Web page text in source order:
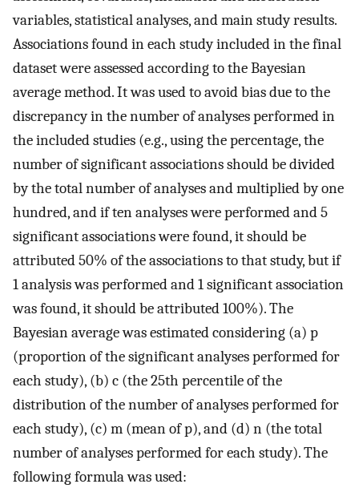
variables, statistical analyses, and main study results.
Associations found in each study included in the final
dataset were assessed according to the Bayesian
average method. It was used to avoid bias due to the
discrepancy in the number of analyses performed in
the included studies (e.g., using the percentage, the
number of significant associations should be divided
by the total number of analyses and multiplied by one
hundred, and if ten analyses were performed and 5
significant associations were found, it should be
attributed 50% of the associations to that study, but if
1 analysis was performed and 1 significant association
was found, it should be attributed 100%). The
Bayesian average was estimated considering (a) p
(proportion of the significant analyses performed for
each study), (b) c (the 25th percentile of the
distribution of the number of analyses performed for
each study), (c) m (mean of p), and (d) n (the total
number of analyses performed for each study). The
following formula was used: